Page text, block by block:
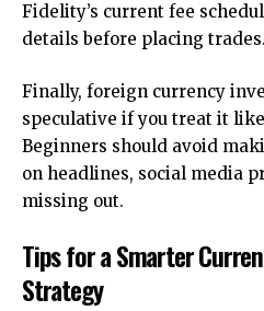
Fidelity’s current fee
details before placing trades.
Finally, foreign currency
speculative if you treat it
Beginners should avoid
on headlines, social media
missing out.
Tips for a Smarter
Strategy